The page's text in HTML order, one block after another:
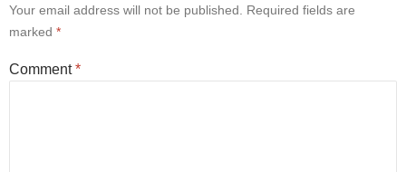
Your email address will not be published. Required fields are
marked *
Comment*